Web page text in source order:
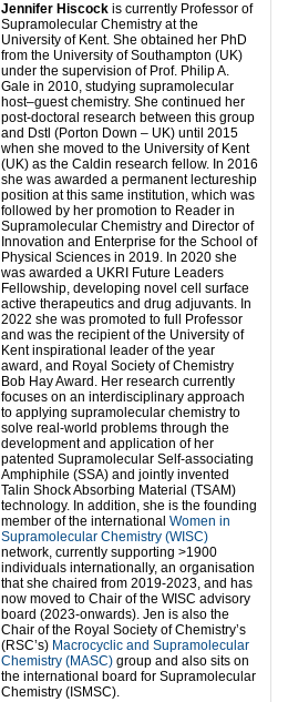
Jennifer Hiscock is currently Professor of
Supramolecular Chemistry at the
University of Kent. She obtained her PhD
from the University of Southampton (UK)
under the supervision of Prof. Philip A.
Gale in 2010, studying supramolecular
host–guest chemistry. She continued her
post-doctoral research between this group
and Dstl (Porton Down – UK) until 2015
when she moved to the University of Kent
(UK) as the Caldin research fellow. In 2016
she was awarded a permanent lectureship
position at this same institution, which was
followed by her promotion to Reader in
Supramolecular Chemistry and Director of
Innovation and Enterprise for the School of
Physical Sciences in 2019. In 2020 she
was awarded a UKRI Future Leaders
Fellowship, developing novel cell surface
active therapeutics and drug adjuvants. In
2022 she was promoted to full Professor
and was the recipient of the University of
Kent inspirational leader of the year
award, and Royal Society of Chemistry
Bob Hay Award. Her research currently
focuses on an interdisciplinary approach
to applying supramolecular chemistry to
solve real-world problems through the
development and application of her
patented Supramolecular Self-associating
Amphiphile (SSA) and jointly invented
Talin Shock Absorbing Material (TSAM)
technology. In addition, she is the founding
member of the international Women in
Supramolecular Chemistry (WISC)
network, currently supporting >1900
individuals internationally, an organisation
that she chaired from 2019-2023, and has
now moved to Chair of the WISC advisory
board (2023-onwards). Jen is also the
Chair of the Royal Society of Chemistry’s
(RSC’s) Macrocyclic and Supramolecular
Chemistry (MASC) group and also sits on
the international board for Supramolecular
Chemistry (ISMSC).